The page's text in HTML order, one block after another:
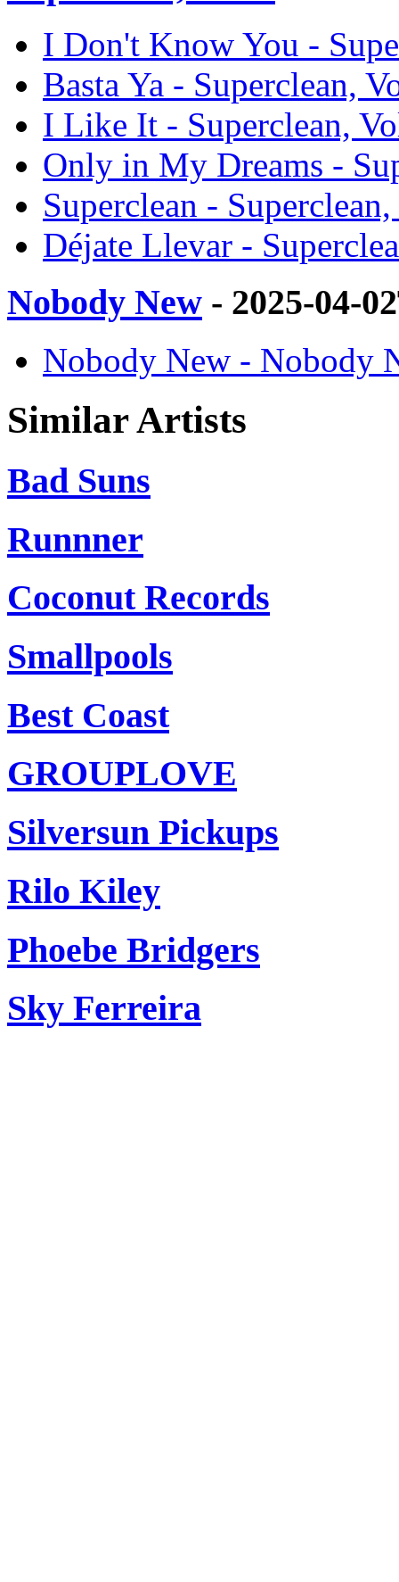
I Don't Know You -
Basta Ya - Superclean,
I Like It - Superclean,
Only in My Dreams -
Superclean -
Déjate Llevar -
Nobody New - 2025-04-
Nobody New - Nobody
Similar Artists
Bad Suns
Runnner
Coconut Records
Smallpools
Best Coast
GROUPLOVE
Silversun Pickups
Rilo Kiley
Phoebe Bridgers
Sky Ferreira